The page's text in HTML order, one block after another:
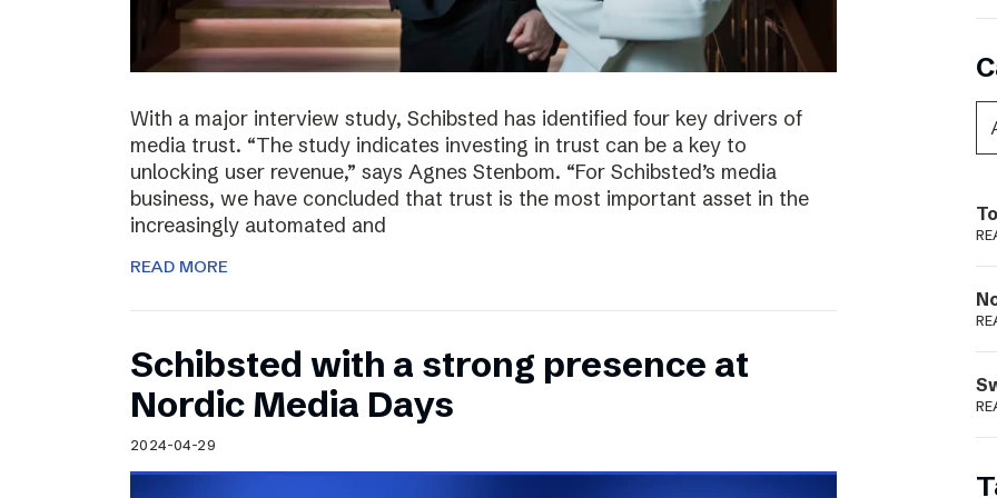
With a major interview study, Schibsted has identified four key drivers of
media trust. “The study indicates investing in trust can be a key to
unlocking user revenue,” says Agnes Stenbom. “For Schibsted’s media
business, we have concluded that trust is the most important asset in the
increasingly automated and
READ MORE
Schibsted with a strong presence at
Nordic Media Days
2024-04-29